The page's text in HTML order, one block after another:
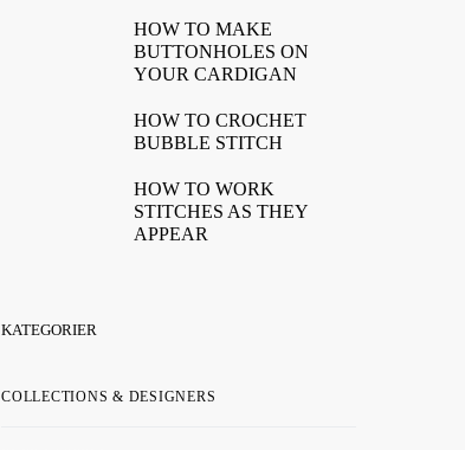
HOW TO MAKE
BUTTONHOLES ON
YOUR CARDIGAN
HOW TO CROCHET
BUBBLE STITCH
HOW TO WORK
STITCHES AS THEY
APPEAR
KATEGORIER
COLLECTIONS & DESIGNERS